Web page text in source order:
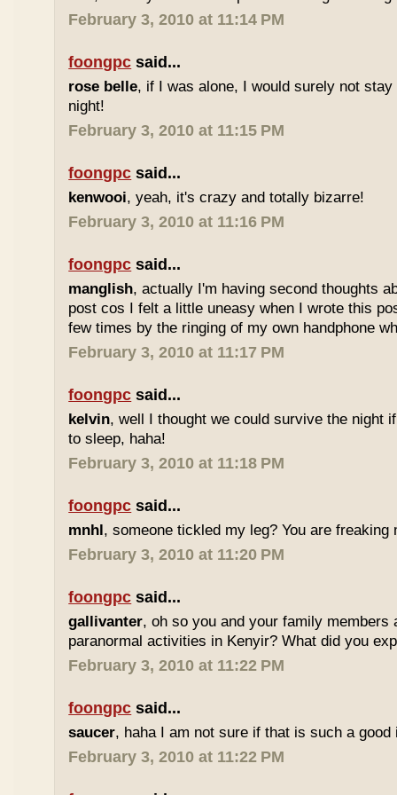
February 3, 2010 at 11:14 PM
foongpc said...
rose belle, if I was alone, I would surely not
night!
February 3, 2010 at 11:15 PM
foongpc said...
kenwooi, yeah, it's crazy and totally bizarre!
February 3, 2010 at 11:16 PM
foongpc said...
manglish, actually I'm having second thoughts
post cos I felt a little uneasy when I wrote this
few times by the ringing of my own handphone
February 3, 2010 at 11:17 PM
foongpc said...
kelvin, well I thought we could survive the night
to sleep, haha!
February 3, 2010 at 11:18 PM
foongpc said...
mnhl, someone tickled my leg? You are freaking
February 3, 2010 at 11:20 PM
foongpc said...
gallivanter, oh so you and your family members
paranormal activities in Kenyir? What did you
February 3, 2010 at 11:22 PM
foongpc said...
saucer, haha I am not sure if that is such a good
February 3, 2010 at 11:22 PM